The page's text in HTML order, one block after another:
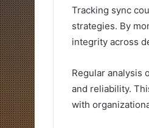
Tracking sync
strategies. By
integrity across
Regular analysis
and reliability.
with